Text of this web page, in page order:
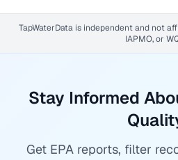
TapWaterData is independent and not
IAPMO, or
Stay Informed
Get EPA reports, filter